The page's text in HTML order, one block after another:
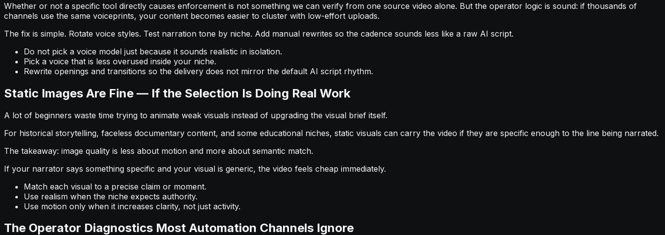
Whether or not a specific tool directly causes enforcement is not something we can verify from one source video alone. But the operator logic is sound: if thousands of
channels use the same voiceprints, your content becomes easier to cluster with low-effort uploads.
The fix is simple. Rotate voice styles. Test narration tone by niche. Add manual rewrites so the cadence sounds less like a raw AI script.
Do not pick a voice model just because it sounds realistic in isolation.
Pick a voice that is less overused inside your niche.
Rewrite openings and transitions so the delivery does not mirror the default AI script rhythm.
Static Images Are Fine — If the Selection Is Doing Real Work
A lot of beginners waste time trying to animate weak visuals instead of upgrading the visual brief itself.
For historical storytelling, faceless documentary content, and some educational niches, static visuals can carry the video if they are specific enough to the line being narrated.
The takeaway: image quality is less about motion and more about semantic match.
If your narrator says something specific and your visual is generic, the video feels cheap immediately.
Match each visual to a precise claim or moment.
Use realism when the niche expects authority.
Use motion only when it increases clarity, not just activity.
The Operator Diagnostics Most Automation Channels Ignore